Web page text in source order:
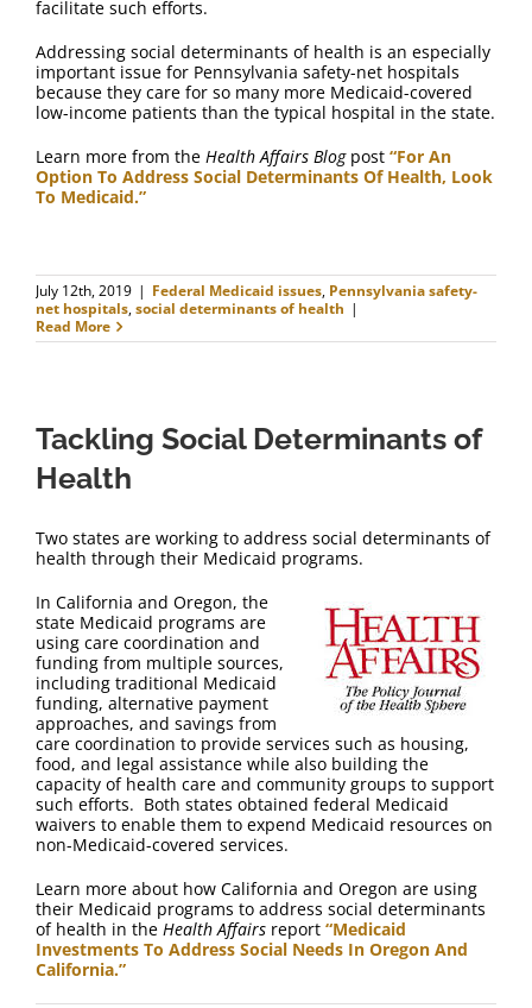
facilitate such efforts.
Addressing social determinants of health is an especially
important issue for Pennsylvania safety-net hospitals
because they care for so many more Medicaid-covered
low-income patients than the typical hospital in the state.
Learn more from the Health Affairs Blogpost “For An
Option To Address Social Determinants Of Health, Look
To Medicaid.”
July 12th, 2019 | Federal Medicaid issues, Pennsylvania safety-
net hospitals,social determinants of health |
Read More
Tackling Social Determinants of
Health
Two states are working to address social determinants of
health through their Medicaid programs.
In California and Oregon, the
state Medicaid programs are
using care coordination and
funding from multiple sources,
including traditional Medicaid
funding, alternative payment
approaches, and savings from
care coordination to provide services such as housing,
food, and legal assistance while also building the
capacity of health care and community groups to support
such efforts. Both states obtained federal Medicaid
waivers to enable them to expend Medicaid resources on
non-Medicaid-covered services.
Learn more about how California and Oregon are using
their Medicaid programs to address social determinants
of health in the Health Affairs report “Medicaid
Investments To Address Social Needs In Oregon And
California.”